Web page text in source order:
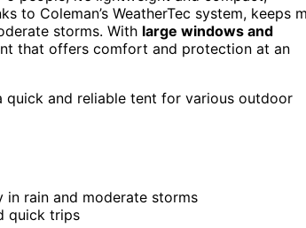
to Coleman’s WeatherTec system, keeps
storms. With large windows and
that offers comfort and protection at an
quick and reliable tent for various outdoor
in rain and moderate storms
quick trips